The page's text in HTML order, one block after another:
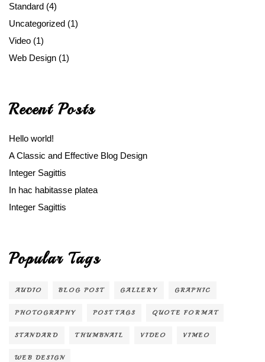
Standard (4)
Uncategorized (1)
Video (1)
Web Design (1)
Recent Posts
Hello world!
A Classic and Effective Blog Design
Integer Sagittis
In hac habitasse platea
Integer Sagittis
Popular Tags
AUDIO BLOG POST GALLERY GRAPHIC
PHOTOGRAPHY POST TAGS QUOTE FORMAT
STANDARD THUMBNAIL VIDEO VIMEO
WEB DESIGN